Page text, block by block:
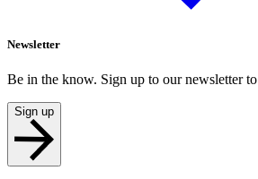
Newsletter
Be in the know. Sign up to our newsletter
Sign up